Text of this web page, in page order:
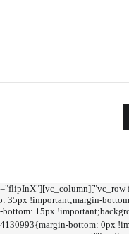
bottom: 0px